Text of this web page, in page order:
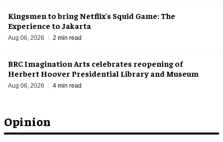
Opinion
Kingsmen to bring Netflix's Squid Game: The
Experience to Jakarta
Aug 06, 2026 2 min read
BRC Imagination Arts celebrates reopening of
Herbert Hoover Presidential Library and Museum
Aug 06, 2026 4 min read